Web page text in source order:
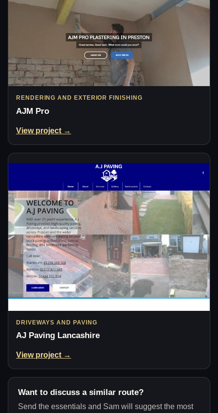
RENDERING AND EXTERIOR FINISHING
AJM Pro
View project →
DRIVEWAYS AND PAVING
AJ Paving Lancashire
View project →
Want to discuss a similar route?
Send the essentials and Sam will suggest the most